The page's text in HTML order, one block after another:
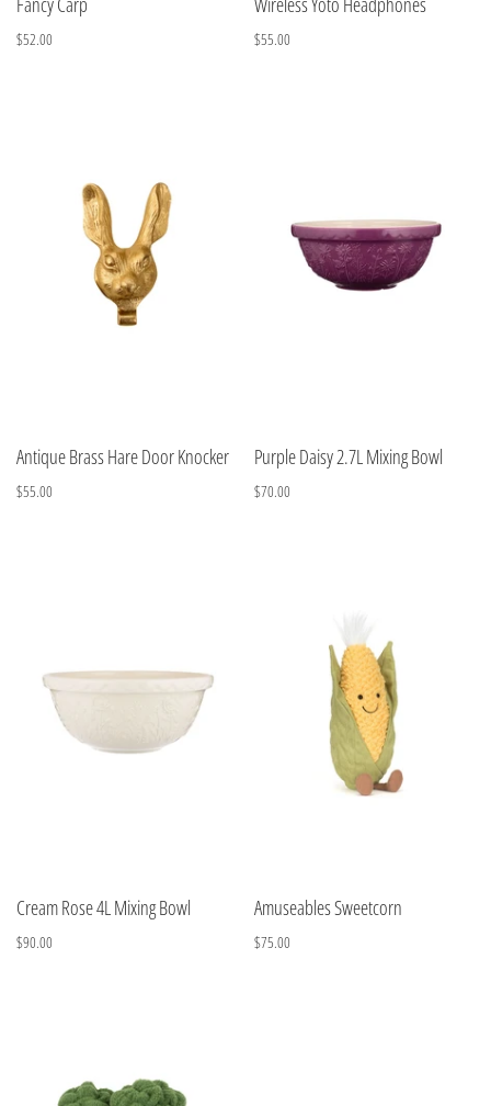
$52.00 $55.00
Antique Brass Hare Door Knocker
$55.00
Purple Daisy 2.7L Mixing Bowl
$70.00
Cream Rose 4L Mixing Bowl
$90.00
Amuseables Sweetcorn
$75.00